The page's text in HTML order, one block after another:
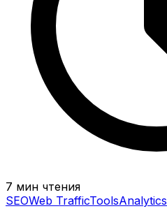
7 мин чтения
SEOWeb TrafficToolsAnalytics